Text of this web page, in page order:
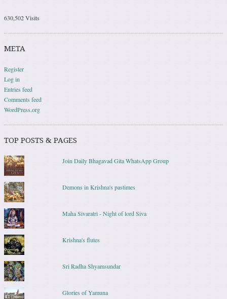
630,502 Visits
META
Register
Log in
Entries feed
Comments feed
WordPress.org
TOP POSTS & PAGES
Join Daily Bhagavad Gita WhatsApp Group
Demons in Krishna's pastimes
Maha Sivaratri - Night of lord Siva
Krishna's flutes
Sri Radha Shyamsundar
Glories of Yamuna